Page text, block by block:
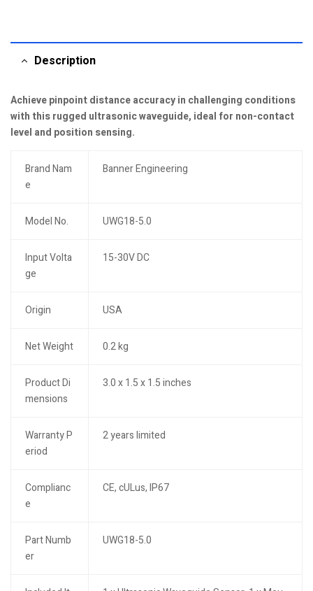
Description
Achieve pinpoint distance accuracy in challenging conditions
with this rugged ultrasonic waveguide, ideal for non-contact
level and position sensing.
Brand Nam
e
Banner Engineering
Model No. UWG18-5.0
Input Volta
ge
15-30V DC
Origin USA
Net Weight 0.2 kg
Product Di
mensions
3.0 x 1.5 x 1.5 inches
Warranty P
eriod
2 years limited
Complianc
e
CE, cULus, IP67
Part Numb
er
UWG18-5.0